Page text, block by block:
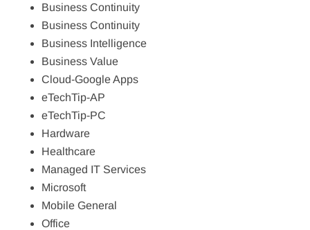
Business Continuity
Business Continuity
Business Intelligence
Business Value
Cloud-Google Apps
eTechTip-AP
eTechTip-PC
Hardware
Healthcare
Managed IT Services
Microsoft
Mobile General
Office